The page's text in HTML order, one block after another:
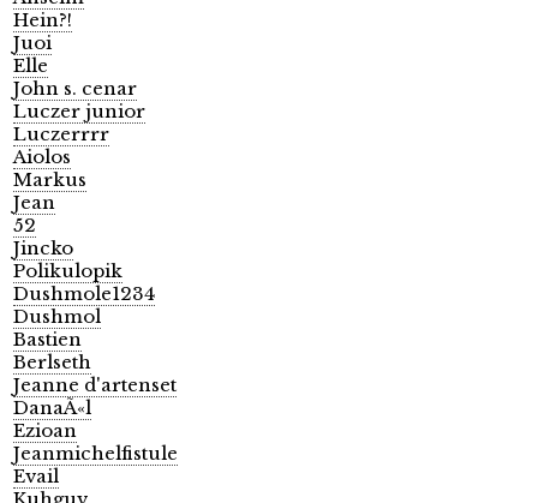
Hein?!
Juoi
Elle
John s. cenar
Luczer junior
Luczerrrr
Aiolos
Markus
Jean
52
Jincko
Polikulopik
Dushmole1234
Dushmol
Bastien
Berlseth
Jeanne d'artenset
DanaÃ«l
Ezioan
Jeanmichelfistule
Evail